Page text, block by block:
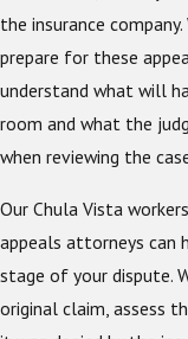
the insurance
prepare for these
understand what will
room and what the
when reviewing the
Our Chula Vista
appeals attorneys can
stage of your dispute.
original claim, assess